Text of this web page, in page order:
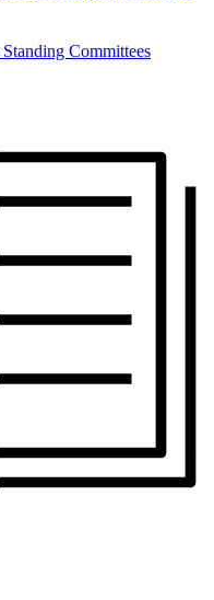
Standing Committees